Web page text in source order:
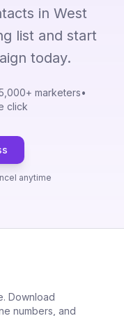
in West
list and start
today.
marketers•
click
anytime
Download
numbers, and